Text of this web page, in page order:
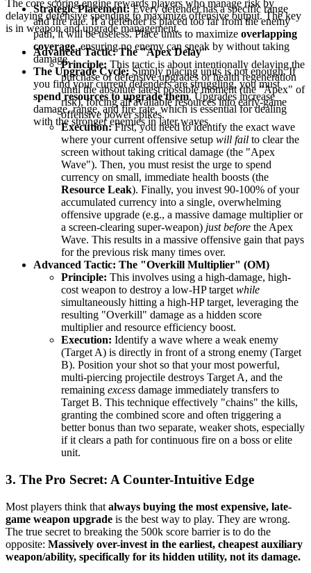
Strategic Placement:Every defender has a specific range
and fire rate. If a defender is placed too far from the enemy
path, it will be useless. Place units to maximize overlapping
coverage, ensuring no enemy can sneak by without taking
damage.
The Upgrade Cycle: Simply placing units is not enough. If
you find your current defenders are struggling, you must
spend resources to upgrade them. Upgrades increase
damage, range, and fire rate, which is essential for dealing
with the stronger enemies in later waves.
The core scoring engine rewards players who manage risk by
delaying defensive spending to maximize offensive output. The key
is in weapon and upgrade management.
Advanced Tactic: The "Apex Delay"
Principle: This tactic is about intentionally delaying the
purchase of defensive upgrades or health regeneration
until the absolute latest possible moment (the "Apex" of
risk), forcing all available resources into early-game
offensive power spikes.
Execution:First, you need to identify the exact wave
where your current offensive setup will fail to clear the
screen without taking critical damage (the "Apex
Wave"). Then, you must resist the urge to spend
currency on small, immediate health boosts (the
Resource Leak). Finally, you invest 90-100% of your
accumulated currency into a single, overwhelming
offensive upgrade (e.g., a massive damage multiplier or
a screen-clearing super-weapon) just before the Apex
Wave. This results in a massive offensive gain that pays
for the previous risk many times over.
Advanced Tactic: The "Overkill Multiplier" (OM)
Principle: This involves using a high-damage, high-
cost weapon to destroy a low-HP target while
simultaneously hitting a high-HP target, leveraging the
resulting "Overkill" damage as a hidden score
multiplier and resource efficiency boost.
Execution: Identify a wave where a weak enemy
(Target A) is directly in front of a strong enemy (Target
B). Position your shot so that your most powerful,
multi-piercing projectile destroys Target A, and the
remaining excess damage immediately transfers to
Target B. This technique effectively "chains" the kills,
granting the combined score and often triggering a
better bonus than two separate, weaker shots, especially
if it clears a path for continuous fire on a boss or elite
unit.
3. The Pro Secret: A Counter-Intuitive Edge
Most players think that always buying the most expensive, late-
game weapon upgrade is the best way to play. They are wrong.
The true secret to breaking the 500k score barrier is to do the
opposite: Massively over-invest in the earliest, cheapest auxiliary
weapon/ability, specifically for its hidden utility, not its damage.